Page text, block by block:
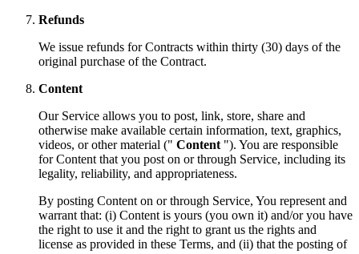
Refunds
We issue refunds for Contracts within thirty (30) days of the
original purchase of the Contract.
Content
Our Service allows you to post, link, store, share and
otherwise make available certain information, text, graphics,
videos, or other material (" Content "). You are responsible
for Content that you post on or through Service, including its
legality, reliability, and appropriateness.
By posting Content on or through Service, You represent and
warrant that: (i) Content is yours (you own it) and/or you have
the right to use it and the right to grant us the rights and
license as provided in these Terms, and (ii) that the posting of